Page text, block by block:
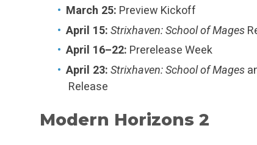
March 25: Preview Kickoff
April 15: Strixhaven: School of Mages
April 16–22: Prerelease Week
April 23: Strixhaven: School of Mages
Release
Modern Horizons 2